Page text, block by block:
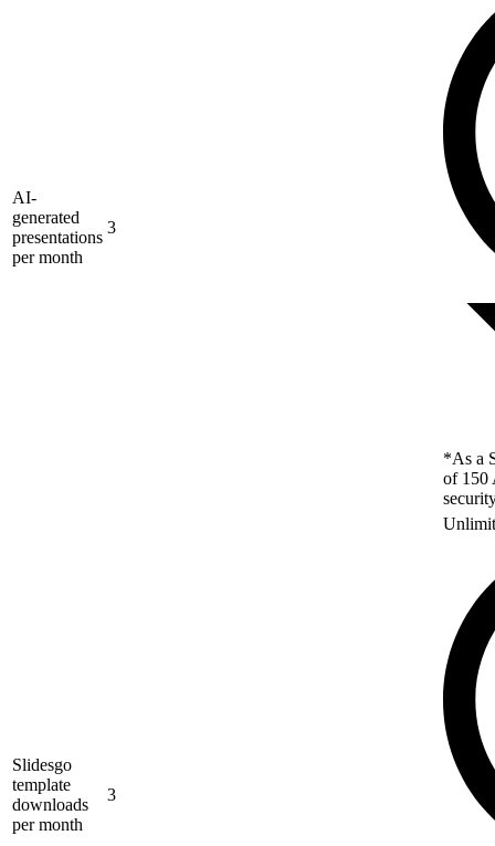
AI-
generated
presentations
per month
3
*As a
of 150
Slidesgo
template
downloads
per month
3